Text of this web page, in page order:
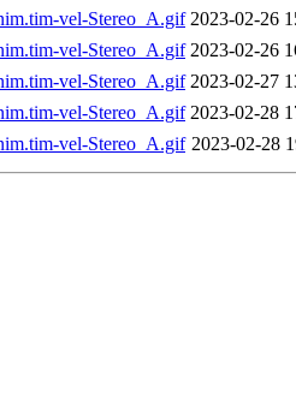
vel-Stereo_A.gif 2023-02-26
vel-Stereo_A.gif 2023-02-26
vel-Stereo_A.gif 2023-02-27
vel-Stereo_A.gif 2023-02-28
vel-Stereo_A.gif 2023-02-28